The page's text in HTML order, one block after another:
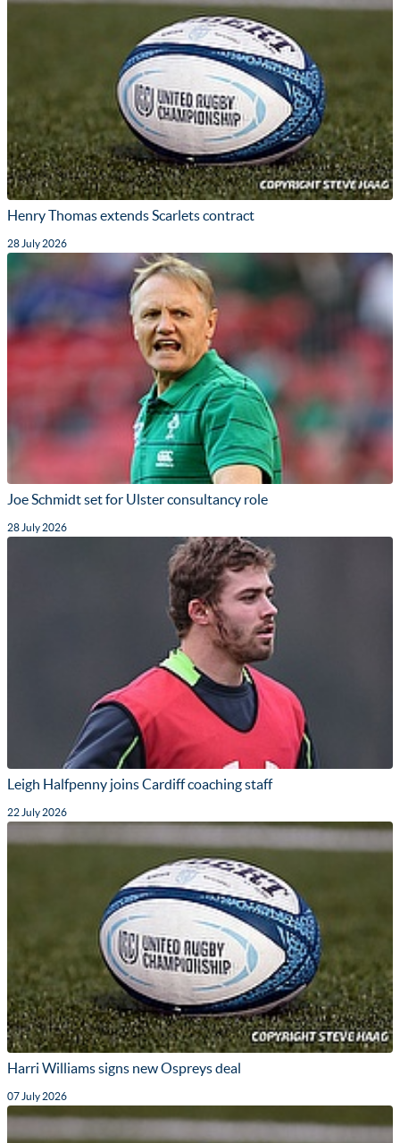
Henry Thomas extends Scarlets contract
28 July 2026
Joe Schmidt set for Ulster consultancy role
28 July 2026
Leigh Halfpenny joins Cardiff coaching staff
22 July 2026
Harri Williams signs new Ospreys deal
07 July 2026